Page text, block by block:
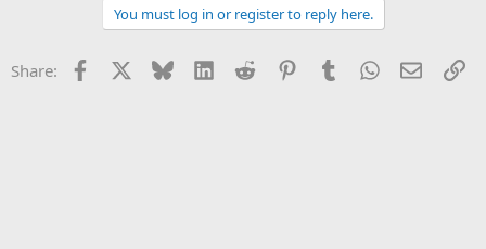
You must log in or register to reply here.
Share: Facebook Bluesky LinkedInReddit PinterestTumblrWhatsApp
Email